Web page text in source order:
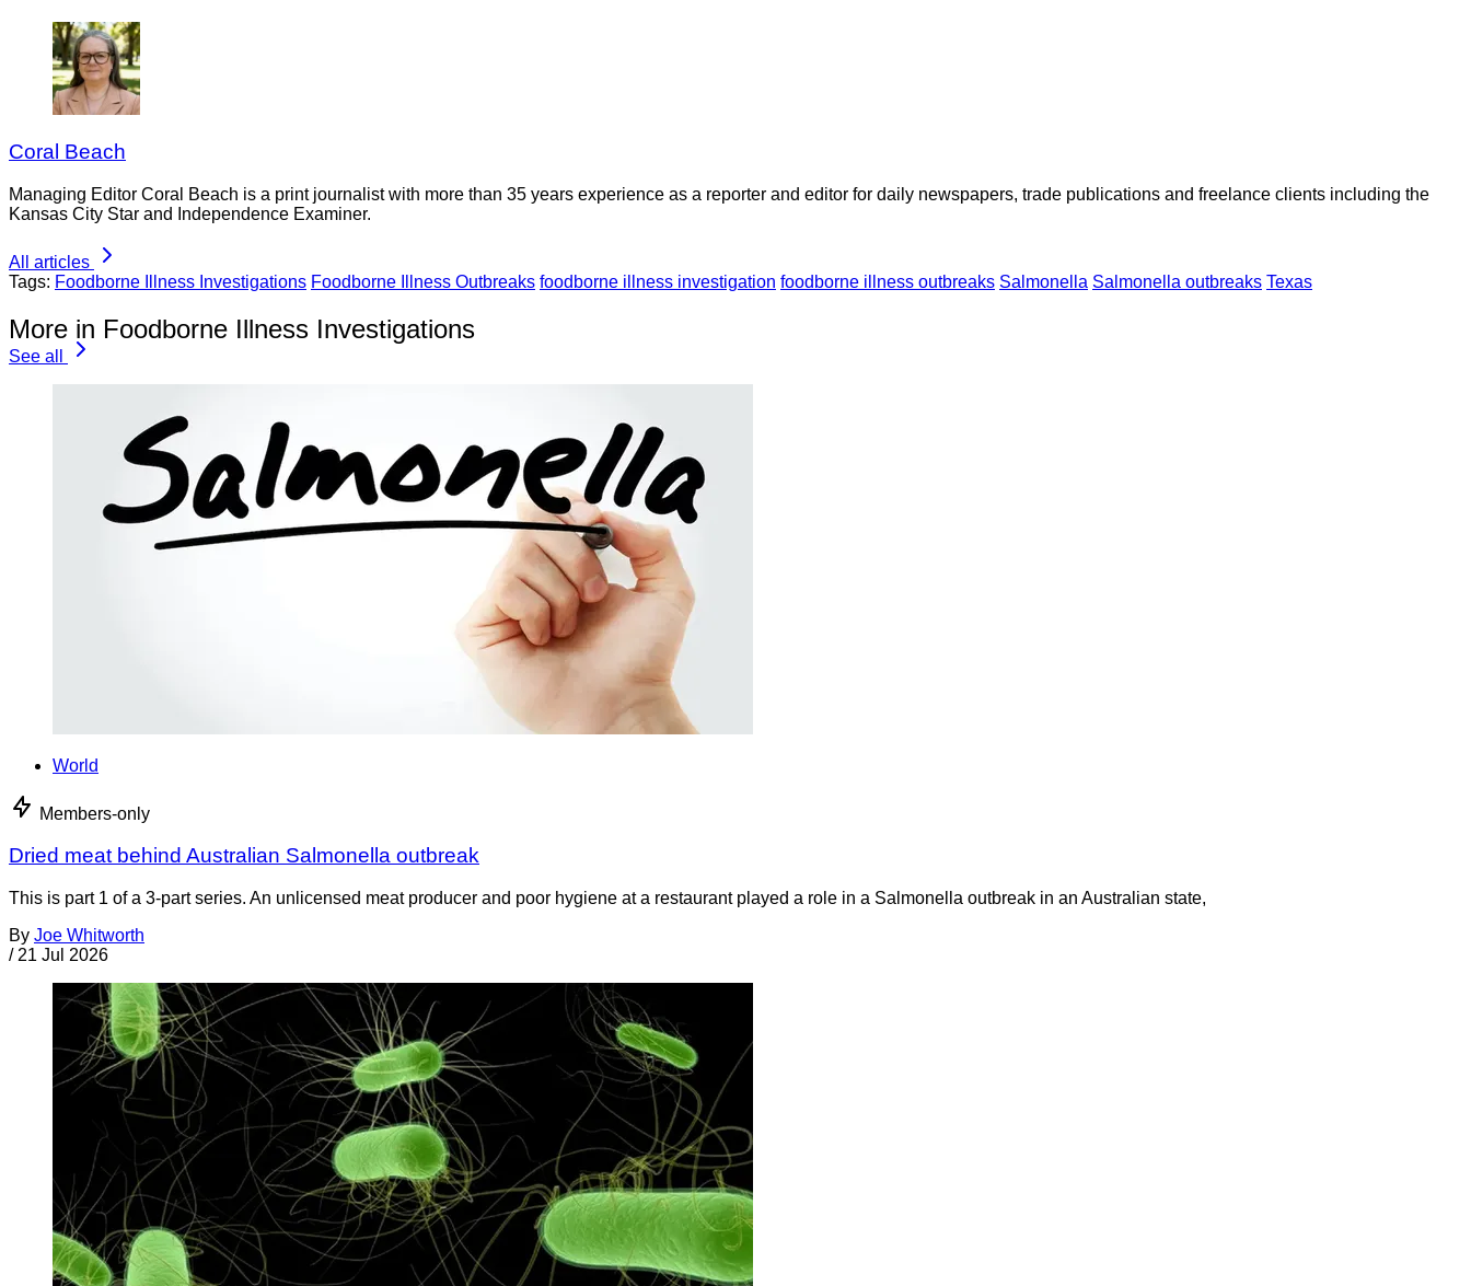
Coral Beach
Managing Editor Coral Beach is a print journalist with more than 35 years experience as a reporter and editor for daily newspapers, trade publications and freelance clients including the
Kansas City Star and Independence Examiner.
All articles
Tags: Foodborne Illness Investigations Foodborne Illness Outbreaks foodborne illness investigation foodborne illness outbreaks Salmonella Salmonella outbreaks Texas
More in Foodborne Illness Investigations
See all
World
Members-only
Dried meat behind Australian Salmonella outbreak
This is part 1 of a 3-part series. An unlicensed meat producer and poor hygiene at a restaurant played a role in a Salmonella outbreak in an Australian state,
By Joe Whitworth
/ 21 Jul 2026